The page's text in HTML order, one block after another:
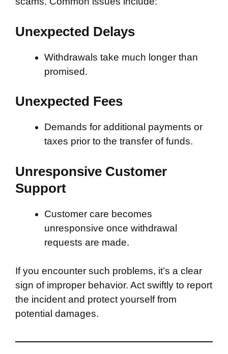
Unexpected Delays
Withdrawals take much longer than
promised.
Unexpected Fees
Demands for additional payments or
taxes prior to the transfer of funds.
Unresponsive Customer
Support
Customer care becomes
unresponsive once withdrawal
requests are made.
If you encounter such problems, it’s a clear
sign of improper behavior. Act swiftly to report
the incident and protect yourself from
potential damages.